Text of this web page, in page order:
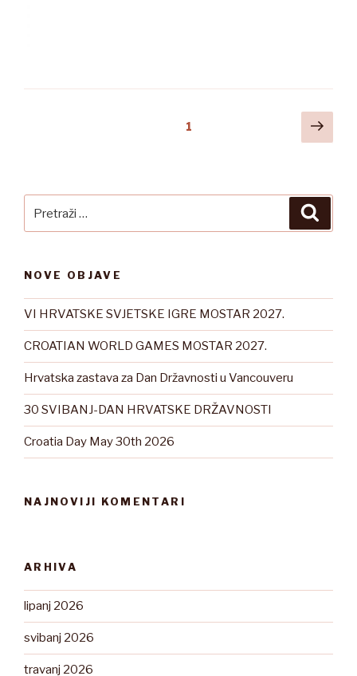
1
NOVE OBJAVE
VI HRVATSKE SVJETSKE IGRE MOSTAR 2027.
CROATIAN WORLD GAMES MOSTAR 2027.
Hrvatska zastava za Dan Državnosti u Vancouveru
30 SVIBANJ-DAN HRVATSKE DRŽAVNOSTI
Croatia Day May 30th 2026
NAJNOVIJI KOMENTARI
ARHIVA
lipanj 2026
svibanj 2026
travanj 2026